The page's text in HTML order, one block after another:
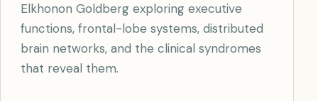
Elkhonon Goldberg exploring executive
functions, frontal-lobe systems, distributed
brain networks, and the clinical syndromes
that reveal them.